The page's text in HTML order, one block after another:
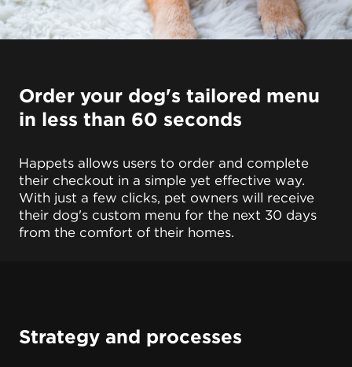
Order your dog's tailored menu
in less than 60 seconds
Happets allows users to order and complete
their checkout in a simple yet effective way.
With just a few clicks, pet owners will receive
their dog's custom menu for the next 30 days
from the comfort of their homes.
Strategy and processes